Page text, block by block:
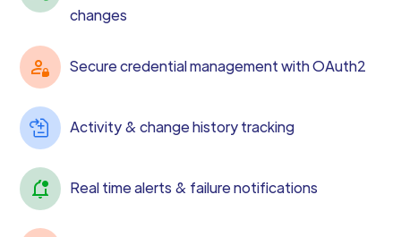
changes
Secure credential management with OAuth2
Activity & change history tracking
Real time alerts & failure notifications